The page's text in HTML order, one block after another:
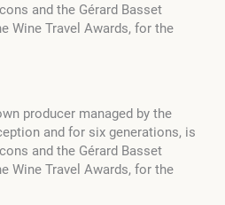
and the Gérard Basset
Wine Travel Awards, for the
producer managed by the
and for six generations, is
and the Gérard Basset
Wine Travel Awards, for the